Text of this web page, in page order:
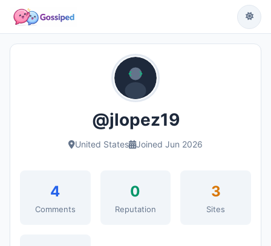
@jlopez19
United States Joined Jun 2026
4
Comments
0
Reputation
3
Sites